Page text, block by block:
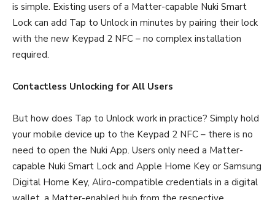
is simple. Existing users of a Matter-capable Nuki Smart
Lock can add Tap to Unlock in minutes by pairing their lock
with the new Keypad 2 NFC – no complex installation
required.
Contactless Unlocking for All Users
But how does Tap to Unlock work in practice? Simply hold
your mobile device up to the Keypad 2 NFC – there is no
need to open the Nuki App. Users only need a Matter-
capable Nuki Smart Lock and Apple Home Key or Samsung
Digital Home Key, Aliro-compatible credentials in a digital